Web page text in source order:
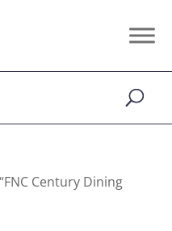
Century Dining